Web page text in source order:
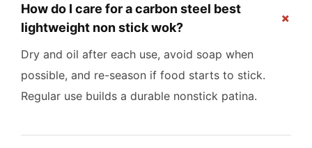
How do I care for a carbon steel best
lightweight non stick wok?
+
Dry and oil after each use, avoid soap when
possible, and re-season if food starts to stick.
Regular use builds a durable nonstick patina.